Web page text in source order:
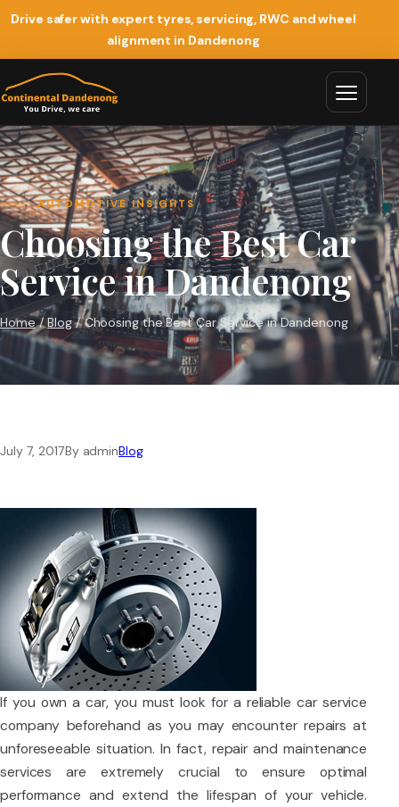
Drive safer with expert tyres, servicing, RWC and wheel
alignment in Dandenong
AUTOMOTIVE INSIGHTS
Choosing the Best Car
Service in Dandenong
Home/Blog/ Choosing the Best Car Service in Dandenong
July 7, 2017By adminBlog
If you own a car, you must look for a reliable car service
company beforehand as you may encounter repairs at
unforeseeable situation. In fact, repair and maintenance
services are extremely crucial to ensure optimal
performance and extend the lifespan of your vehicle.